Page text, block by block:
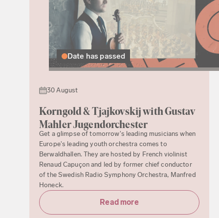
Date has passed
30 August
Korngold & Tjajkovskij with Gustav
Mahler Jugendorchester
Get a glimpse of tomorrow's leading musicians when
Europe's leading youth orchestra comes to
Berwaldhallen. They are hosted by French violinist
Renaud Capuçon and led by former chief conductor
of the Swedish Radio Symphony Orchestra, Manfred
Honeck.
Read more